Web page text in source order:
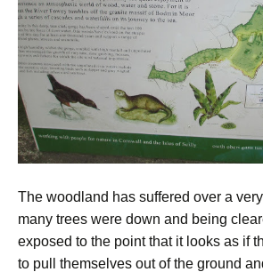
The woodland has suffered over a
many trees were down and being
exposed to the point that it looks as if
to pull themselves out of the ground